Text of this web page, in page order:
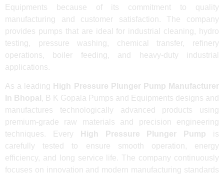
Equipments because of its commitment to quality
manufacturing and customer satisfaction. The company
provides pumps that are ideal for industrial cleaning, hydro
testing, pressure washing, chemical transfer, refinery
operations, boiler feeding, and heavy-duty industrial
applications.
As a leading
High Pressure Plunger Pump Manufacturer
In Bhopal , B K Gopala Pumps and Equipments designs and
manufactures technologically advanced products using
premium-grade raw materials and precision engineering
techniques. Every
High Pressure Plunger Pump is
carefully tested to ensure smooth operation, energy
efficiency, and long service life. The company continuously
focuses on innovation and modern manufacturing standards